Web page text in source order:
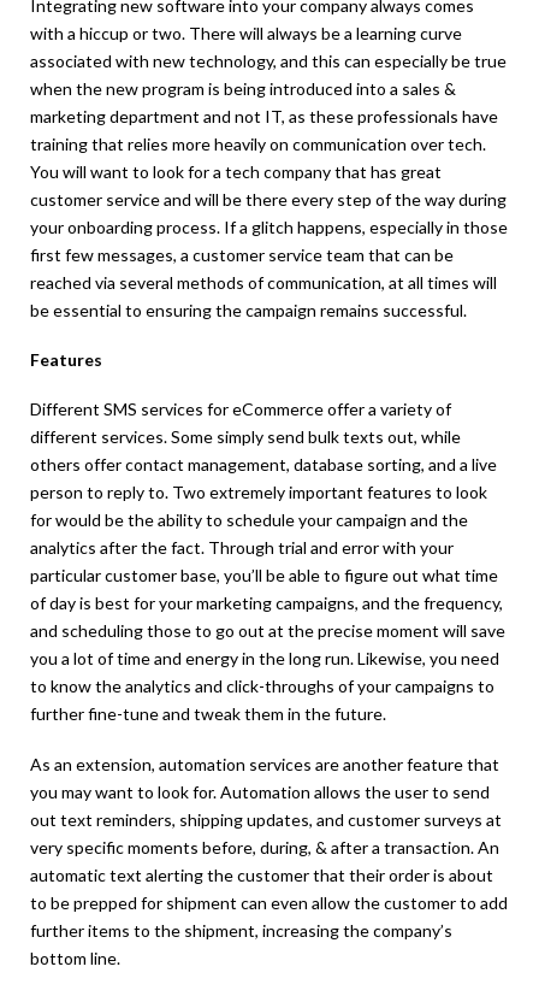
Integrating new software into your company always comes
with a hiccup or two. There will always be a learning curve
associated with new technology, and this can especially be true
when the new program is being introduced into a sales &
marketing department and not IT, as these professionals have
training that relies more heavily on communication over tech.
You will want to look for a tech company that has great
customer service and will be there every step of the way during
your onboarding process. If a glitch happens, especially in those
first few messages, a customer service team that can be
reached via several methods of communication, at all times will
be essential to ensuring the campaign remains successful.
Features
Different SMS services for eCommerce offer a variety of
different services. Some simply send bulk texts out, while
others offer contact management, database sorting, and a live
person to reply to. Two extremely important features to look
for would be the ability to schedule your campaign and the
analytics after the fact. Through trial and error with your
particular customer base, you’ll be able to figure out what time
of day is best for your marketing campaigns, and the frequency,
and scheduling those to go out at the precise moment will save
you a lot of time and energy in the long run. Likewise, you need
to know the analytics and click-throughs of your campaigns to
further fine-tune and tweak them in the future.
As an extension, automation services are another feature that
you may want to look for. Automation allows the user to send
out text reminders, shipping updates, and customer surveys at
very specific moments before, during, & after a transaction. An
automatic text alerting the customer that their order is about
to be prepped for shipment can even allow the customer to add
further items to the shipment, increasing the company’s
bottom line.